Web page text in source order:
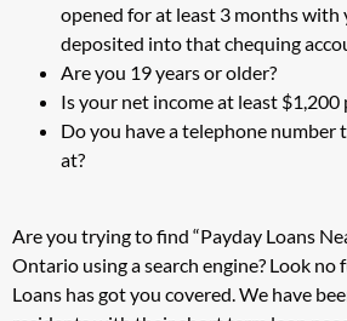
opened for at least 3 months
deposited into that chequing
Are you 19 years or older?
Is your net income at least $1,200
Do you have a telephone number
at?
Are you trying to find “Payday Loans
Ontario using a search engine? Look no
Loans has got you covered. We have